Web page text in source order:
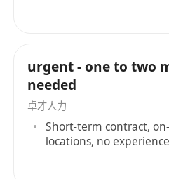
urgent - one to two
needed
卓才人力
Short-term contract,
locations, no